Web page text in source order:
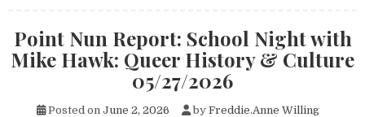
Point Nun Report: School Night with
Mike Hawk: Queer History & Culture
05/27/2026
Posted on June 2, 2026 by Freddie.Anne Willing